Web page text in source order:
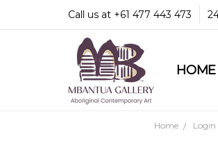
Call us at +61 477 443 473
HOME
Home Login